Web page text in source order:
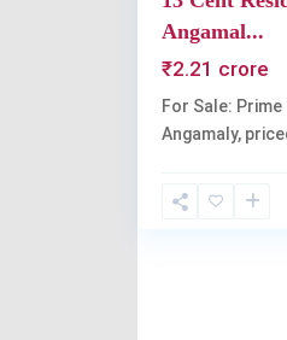
Angamal...
₹2.21 crore
For Sale:
Angamaly,